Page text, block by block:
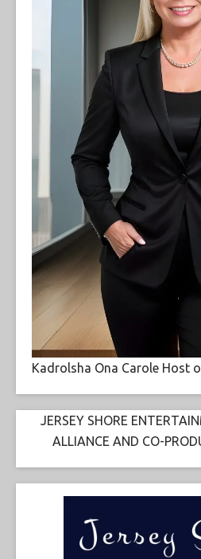
Kadrolsha Ona Carole Host
JERSEY SHORE
ALLIANCE AND CO-